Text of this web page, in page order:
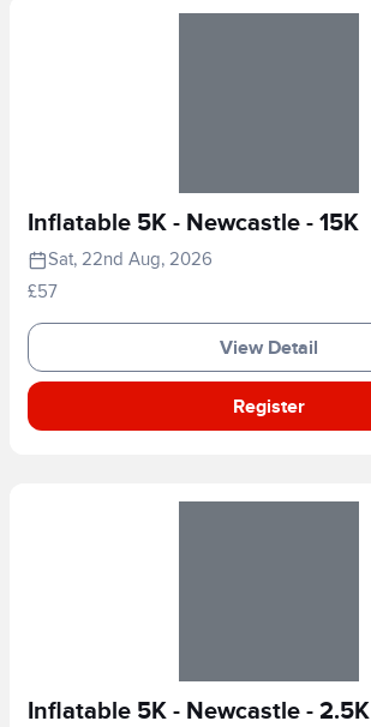
Inflatable 5K - Newcastle - 15K
Sat, 22nd Aug, 2026
£57
View Detail
Register
Inflatable 5K - Newcastle - 2.5K